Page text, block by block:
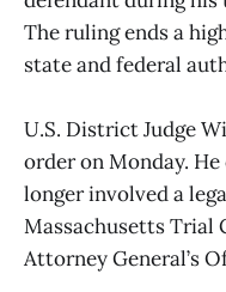
The ruling ends a
state and federal
U.S. District Judge
order on Monday.
longer involved a
Massachusetts Trial
Attorney General’s